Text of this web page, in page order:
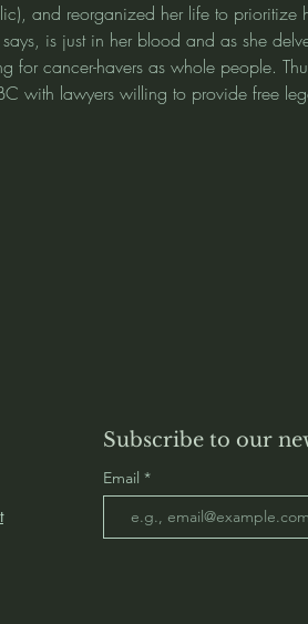
and reorganized her life to prioritize
is just in her blood and as she
for cancer-havers as whole people.
with lawyers willing to provide free
Subscribe to our
Email